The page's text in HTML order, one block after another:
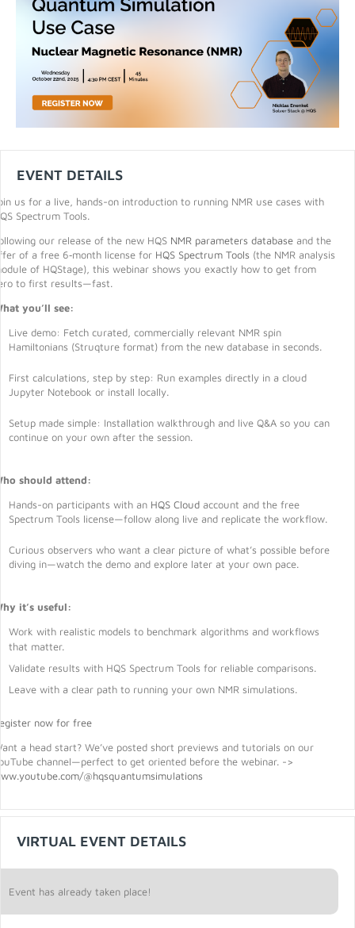
EVENT DETAILS
us for a live, hands-on introduction to running NMR use cases with
Spectrum Tools.
our release of the new HQS NMR parameters database and the
of a free 6‑month license for HQS Spectrum Tools (the NMR analysis
of HQStage), this webinar shows you exactly how to get from
to first results—fast.
you’ll see:
Live demo: Fetch curated, commercially relevant NMR spin
Hamiltonians (Struqture format) from the new database in seconds.
First calculations, step by step: Run examples directly in a cloud
Jupyter Notebook or install locally.
Setup made simple: Installation walkthrough and live Q&A so you can
continue on your own after the session.
should attend:
Hands-on participants with an HQS Cloud account and the free
Spectrum Tools license—follow along live and replicate the workflow.
Curious observers who want a clear picture of what’s possible before
diving in—watch the demo and explore later at your own pace.
it’s useful:
Work with realistic models to benchmark algorithms and workflows
that matter.
Validate results with HQS Spectrum Tools for reliable comparisons.
Leave with a clear path to running your own NMR simulations.
now for free
a head start? We’ve posted short previews and tutorials on our
channel—perfect to get oriented before the webinar. ->
@hqsquantumsimulations
VIRTUAL EVENT DETAILS
Event has already taken place!